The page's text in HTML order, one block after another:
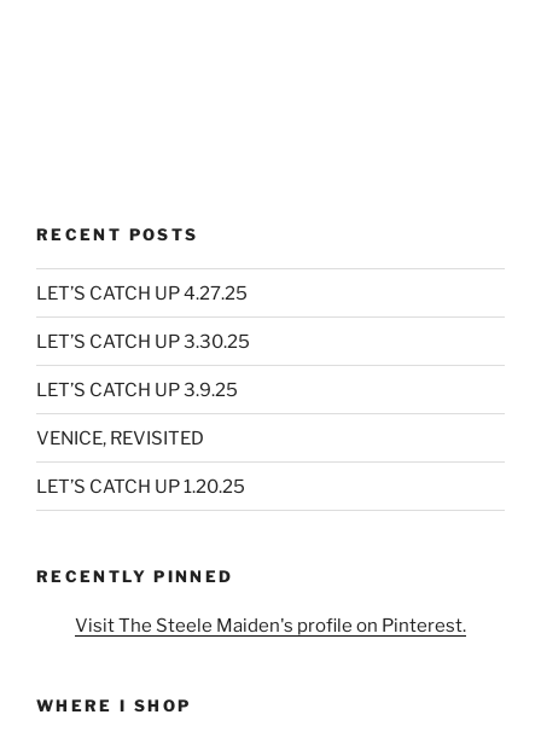
RECENT POSTS
LET’S CATCH UP 4.27.25
LET’S CATCH UP 3.30.25
LET’S CATCH UP 3.9.25
VENICE, REVISITED
LET’S CATCH UP 1.20.25
RECENTLY PINNED
Visit The Steele Maiden's profile on Pinterest.
WHERE I SHOP